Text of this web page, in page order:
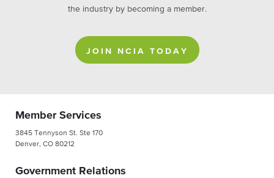
the industry by becoming a member.
JOIN NCIA TODAY
Member Services
3845 Tennyson St. Ste 170
Denver, CO 80212
Government Relations